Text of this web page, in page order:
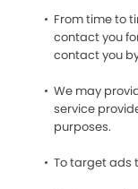
From time to
contact you
contact you
We may
service
purposes.
To target ads